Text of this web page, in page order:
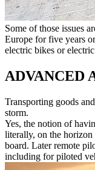
Some of those issues
Europe for five years
electric bikes or
ADVANCED
Transporting goods
storm.
Yes, the notion of
literally, on the horizon
board. Later remote
including for piloted